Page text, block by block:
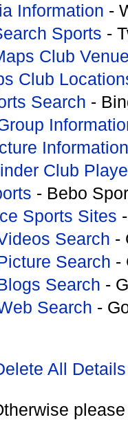
Information -
Sports -
Club
Club
Search -
Information
Club
- Bebo
Sports Sites
Search -
Search -
Search -
Search -
All Details